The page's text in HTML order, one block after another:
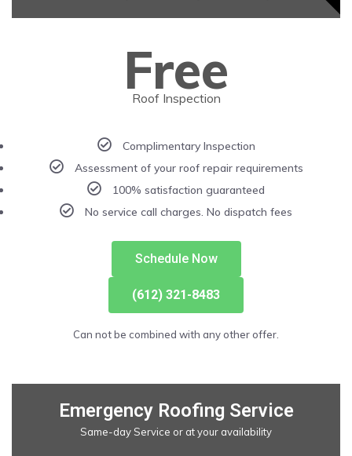
Free
Roof Inspection
Complimentary Inspection
Assessment of your roof repair requirements
100% satisfaction guaranteed
No service call charges. No dispatch fees
Schedule Now
(612) 321-8483
Can not be combined with any other offer.
Emergency Roofing Service
Same-day Service or at your availability